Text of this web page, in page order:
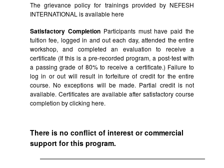
The grievance policy for trainings provided by NEFESH
INTERNATIONAL is availablehere
Satisfactory CompletionParticipants must have paid the
tuition fee, logged in and out each day, attended the entire
workshop, and completed an evaluation to receive a
certificate (If this is a pre-recorded program, a post-test with
a passing grade of 80% to receive a certificate.) Failure to
log in or out will result in forfeiture of credit for the entire
course. No exceptions will be made. Partial credit is not
available. Certificates are available after satisfactory course
completion by clicking here.
There is no conflict of interest or commercial
support for this program.